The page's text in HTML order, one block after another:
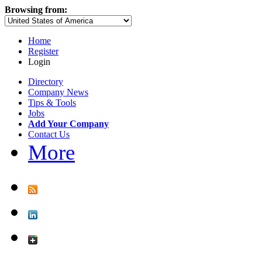
Browsing from:
Home
Register
Login
Directory
Company News
Tips & Tools
Jobs
Add Your Company
Contact Us
More